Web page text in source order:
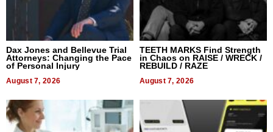
Dax Jones and Bellevue Trial
Attorneys: Changing the Pace
of Personal Injury
August 7, 2026
TEETH MARKS Find Strength
in Chaos on RAISE / WRECK /
REBUILD / RAZE
August 7, 2026